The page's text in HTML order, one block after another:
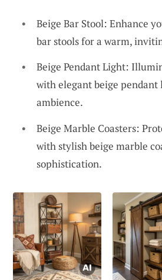
Beige Bar Stool: Enhance
bar stools for a warm,
Beige Pendant Light:
with elegant beige pendant
ambience.
Beige Marble Coasters:
with stylish beige marble
sophistication.